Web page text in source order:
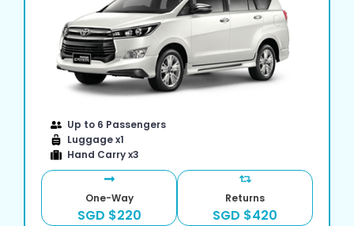
Up to 6 Passengers
Luggage x1
Hand Carry x3
One-Way
SGD $220
Returns
SGD $420